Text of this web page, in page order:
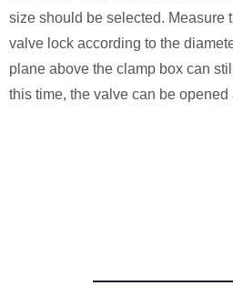
size should be selected. Measure
valve lock according to the
plane above the clamp box can
this time, the valve can be